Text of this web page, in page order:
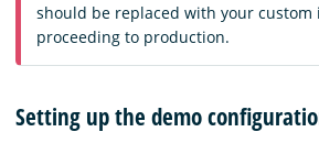
should be replaced with your
proceeding to production.
Setting up the demo